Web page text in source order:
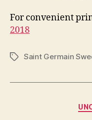
For convenient
2018
TagsSaint Germain